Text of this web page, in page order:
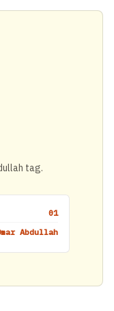
tag.
01
Abdullah